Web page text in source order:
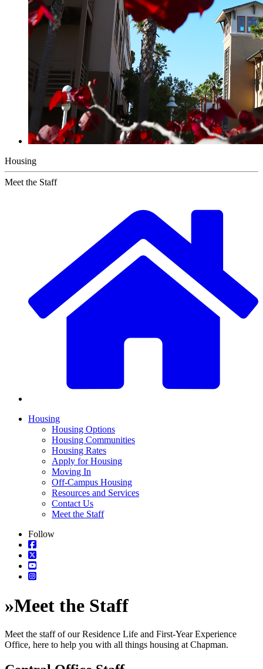
Housing
Meet the Staff
Housing
Housing Options
Housing Communities
Housing Rates
Apply for Housing
Moving In
Off-Campus Housing
Resources and Services
Contact Us
Meet the Staff
Follow
»Meet the Staff
Meet the staff of our Residence Life and First-Year Experience
Office, here to help you with all things housing at Chapman.